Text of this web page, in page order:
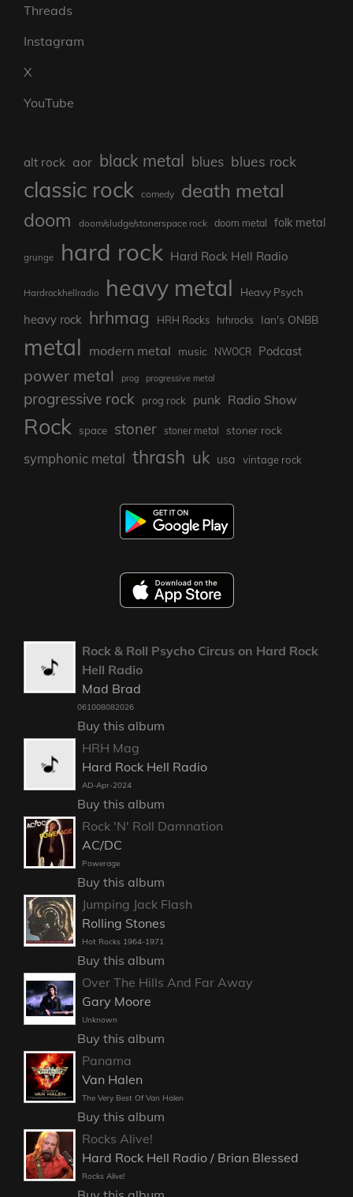
Threads
Instagram
X
YouTube
alt rock aor black metal blues blues rock
classic rock comedy death metal
doom doom/sludge/stonerspace rock doom metal folk metal
grunge hard rock Hard Rock Hell Radio
Hardrockhellradio heavy metal Heavy Psych
heavy rock hrhmag HRH Rocks hrhrocks Ian's ONBB
metal modern metal music NWOCR Podcast
power metal prog progressive metal
progressive rock prog rock punk Radio Show
Rock space stoner stoner metal stoner rock
symphonic metal thrash uk usa vintage rock
Rock & Roll Psycho Circus on Hard Rock
Hell Radio
Mad Brad
061008082026
Buy this album
HRH Mag
Hard Rock Hell Radio
AD-Apr-2024
Buy this album
Rock 'N' Roll Damnation
AC/DC
Powerage
Buy this album
Jumping Jack Flash
Rolling Stones
Hot Rocks 1964-1971
Buy this album
Over The Hills And Far Away
Gary Moore
Unknown
Buy this album
Panama
Van Halen
The Very Best Of Van Halen
Buy this album
Rocks Alive!
Hard Rock Hell Radio / Brian Blessed
Rocks Alive!